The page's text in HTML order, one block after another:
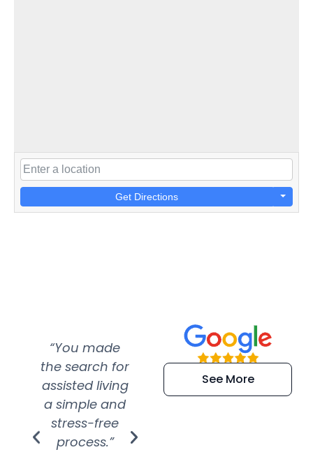
Get Directions
“You made
the search for
assisted living
a simple and
stress-free
process.”
“Super
efficient and
extremely kind
See More